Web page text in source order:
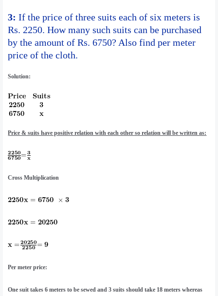
3: If the price of three suits each of six meters is
Rs. 2250. How many such suits can be purchased
by the amount of Rs. 6750? Also find per meter
price of the cloth.
Solution:
Price & suits have positive relation with each other so relation will be written as:
Cross Multiplication
Per meter price:
One suit takes 6 meters to be sewed and 3 suits should take 18 meters whereas